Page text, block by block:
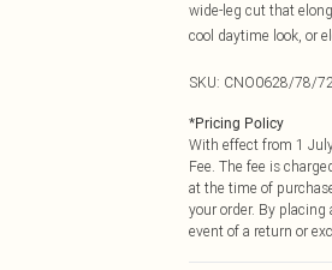
wide-leg cut that
cool daytime look, or
SKU: CNO0628/78/
*Pricing Policy
With effect from 1
Fee. The fee is
at the time of
your order. By
event of a return or